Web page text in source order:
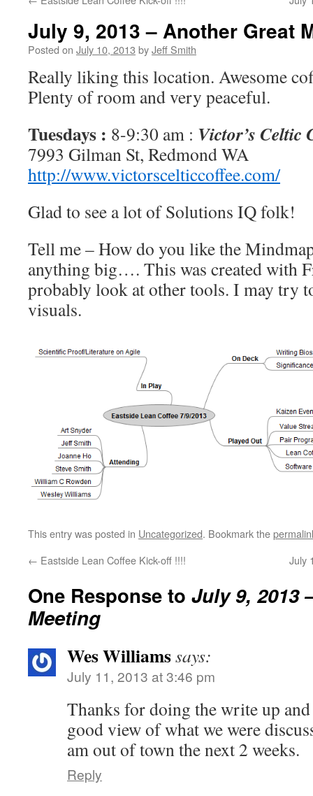
July 9, 2013 – Another Great
Posted on July 10, 2013 byJeff Smith
Really liking this location. Awesome
Plenty of room and very peaceful.
Tuesdays : 8-9:30 am : Victor’s Celtic
7993 Gilman St, Redmond WA
http://www.victorscelticcoffee.com/
Glad to see a lot of Solutions IQ folk!
Tell me – How do you like the
anything big…. This was created with
probably look at other tools. I may try
visuals.
This entry was posted in Uncategorized. Bookmark the
← Eastside Lean Coffee Kick-off !!!! July
One Response to July 9, 2013
Meeting
Wes Williamssays:
July 11, 2013 at 3:46 pm
Thanks for doing the write up
good view of what we were
am out of town the next 2 weeks.
Reply